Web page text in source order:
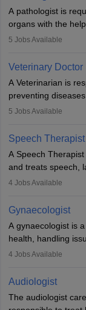
impairment.
lives with fixing
A pathologist is
organs with the
examinations.
Due to the
offers good career
academics.
5 Jobs Available
Veterinary Doctor
A Veterinarian is
preventing
guides nutrition,
profession brings
commitment to
5 Jobs Available
Speech Therapist
A Speech
and treats speech,
disorders across all
training, and
rewarding
4 Jobs Available
Gynaecologist
A gynaecologist is
health, handling
childbirth. They
and postgraduate
clinics and are in
with experience.
4 Jobs Available
Audiologist
The audiologist